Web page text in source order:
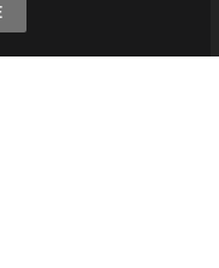
by Kreider et
supports the